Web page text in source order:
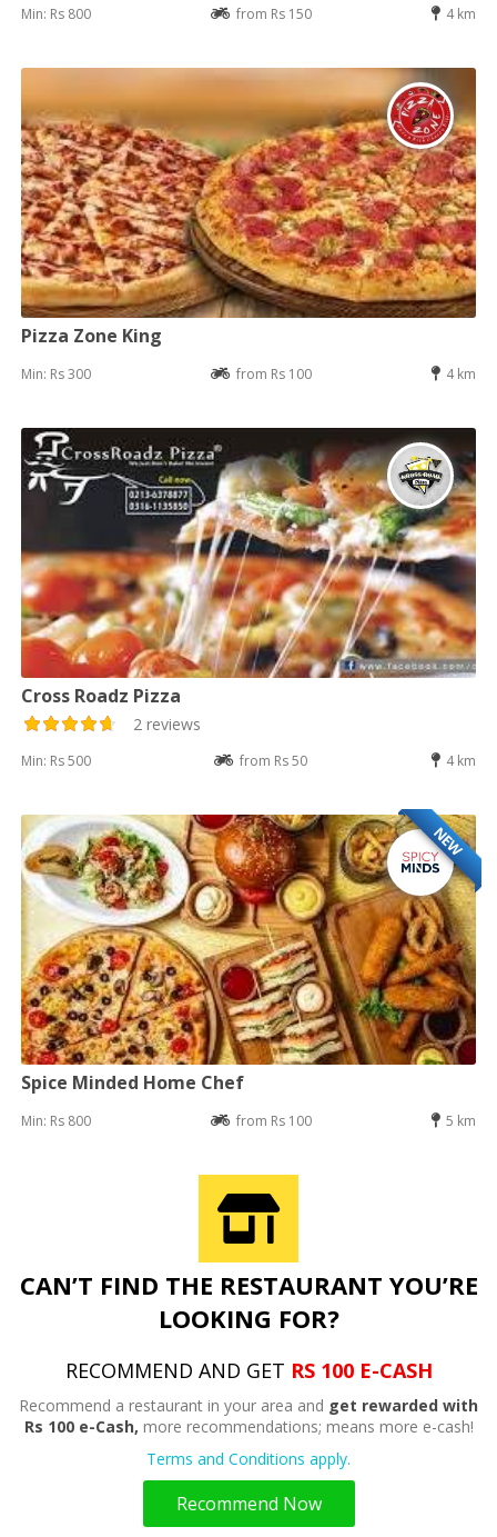
Min: Rs 800 from Rs 150 4 km
Pizza Zone King
Min: Rs 300 from Rs 100 4 km
Cross Roadz Pizza
2 reviews
Min: Rs 500 from Rs 50 4 km
NEW
Spice Minded Home Chef
Min: Rs 800 from Rs 100 5 km
CAN’T FIND THE RESTAURANT YOU’RE
LOOKING FOR?
RECOMMEND AND GET RS 100 E-CASH
Recommend a restaurant in your area and get rewarded with
Rs 100 e-Cash, more recommendations; means more e-cash!
Terms and Conditions apply.
Recommend Now